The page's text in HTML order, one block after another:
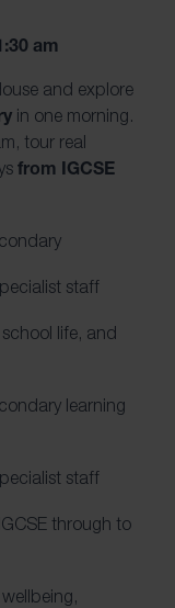
am
and explore
in one morning.
tour real
from IGCSE
staff
life, and
learning
staff
through to